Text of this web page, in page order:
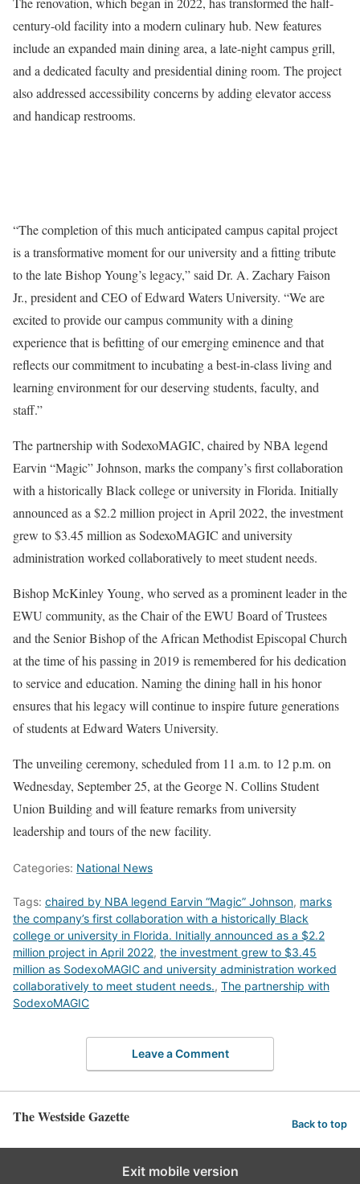
century-old facility into a modern culinary hub. New features
include an expanded main dining area, a late-night campus grill,
and a dedicated faculty and presidential dining room. The project
also addressed accessibility concerns by adding elevator access
and handicap restrooms.
“The completion of this much anticipated campus capital project
is a transformative moment for our university and a fitting tribute
to the late Bishop Young’s legacy,” said Dr. A. Zachary Faison
Jr., president and CEO of Edward Waters University. “We are
excited to provide our campus community with a dining
experience that is befitting of our emerging eminence and that
reflects our commitment to incubating a best-in-class living and
learning environment for our deserving students, faculty, and
staff.”
The partnership with SodexoMAGIC, chaired by NBA legend
Earvin “Magic” Johnson, marks the company’s first collaboration
with a historically Black college or university in Florida. Initially
announced as a $2.2 million project in April 2022, the investment
grew to $3.45 million as SodexoMAGIC and university
administration worked collaboratively to meet student needs.
Bishop McKinley Young, who served as a prominent leader in the
EWU community, as the Chair of the EWU Board of Trustees
and the Senior Bishop of the African Methodist Episcopal Church
at the time of his passing in 2019 is remembered for his dedication
to service and education. Naming the dining hall in his honor
ensures that his legacy will continue to inspire future generations
of students at Edward Waters University.
The unveiling ceremony, scheduled from 11 a.m. to 12 p.m. on
Wednesday, September 25, at the George N. Collins Student
Union Building and will feature remarks from university
leadership and tours of the new facility.
Categories: National News
Tags: chaired by NBA legend Earvin “Magic” Johnson, marks
the company’s first collaboration with a historically Black
college or university in Florida. Initially announced as a $2.2
million project in April 2022, the investment grew to $3.45
million as SodexoMAGIC and university administration worked
collaboratively to meet student needs., The partnership with
SodexoMAGIC
Leave a Comment
The Westside Gazette Back to top
Exit mobile version